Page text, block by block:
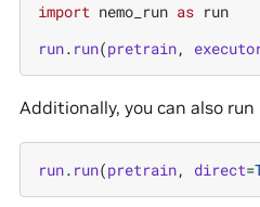
import nemo_run as run
run. run(pretrain,
Additionally, you can also
run. run(pretrain, direct=